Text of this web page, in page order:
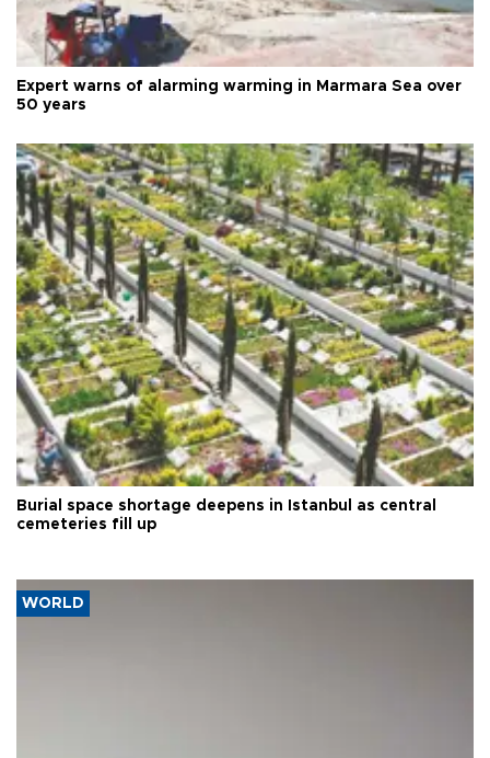
Expert warns of alarming warming in Marmara Sea over
50 years
Burial space shortage deepens in Istanbul as central
cemeteries fill up
WORLD